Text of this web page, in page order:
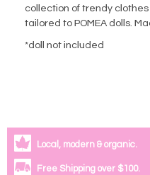
collection of trendy
tailored to POMEA dolls.
*doll not included
Local, modern & organic.
Free Shipping over $100.